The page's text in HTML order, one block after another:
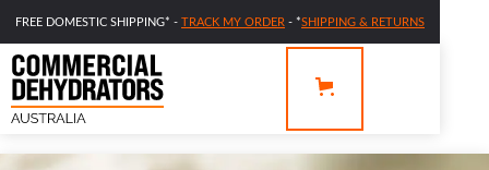
FREE DOMESTIC SHIPPING* - TRACK MY ORDER - *SHIPPING & RETURNS